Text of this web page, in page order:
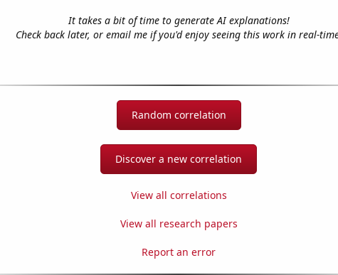
It takes a bit of time to generate AI explanations!
Check back later, or email me if you'd enjoy seeing this work in real-
Random correlation
Discover a new correlation
View all correlations
View all research papers
Report an error